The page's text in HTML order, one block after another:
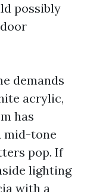
possibly
demands
acrylic,
has
mid-tone
pop. If
lighting
with a